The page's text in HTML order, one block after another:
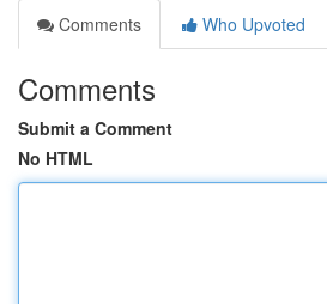
Comments
Who Upvoted
Comments
Submit a Comment
No HTML